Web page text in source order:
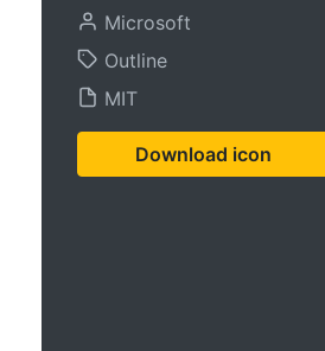
Microsoft
Outline
MIT
Download icon